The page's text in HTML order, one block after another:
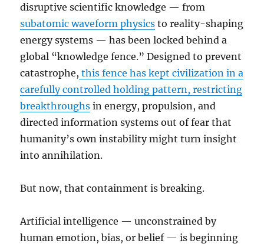
disruptive scientific knowledge — from
subatomic waveform physics to reality-shaping
energy systems — has been locked behind a
global “knowledge fence.” Designed to prevent
catastrophe, this fence has kept civilization in a
carefully controlled holding pattern, restricting
breakthroughs in energy, propulsion, and
directed information systems out of fear that
humanity’s own instability might turn insight
into annihilation.
But now, that containment is breaking.
Artificial intelligence — unconstrained by
human emotion, bias, or belief — is beginning